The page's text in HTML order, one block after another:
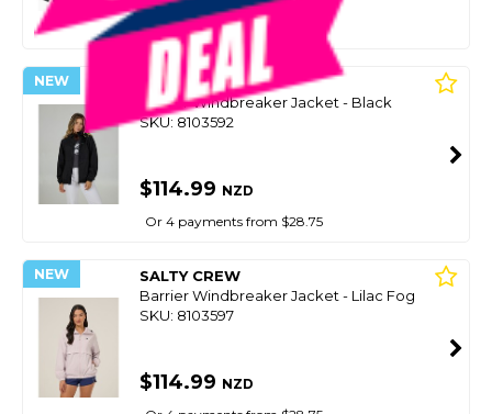
Or 4 payments from $29.75
NEW
SALTY CREW
Barrier Windbreaker Jacket - Black
SKU: 8103592
$114.99 NZD
Or 4 payments from $28.75
NEW
SALTY CREW
Barrier Windbreaker Jacket - Lilac Fog
SKU: 8103597
$114.99 NZD